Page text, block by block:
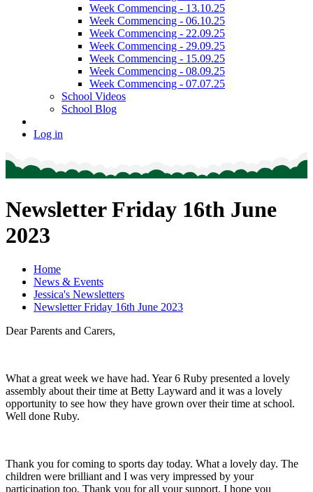
Week Commencing - 13.10.25
Week Commencing - 06.10.25
Week Commencing - 22.09.25
Week Commencing - 29.09.25
Week Commencing - 15.09.25
Week Commencing - 08.09.25
Week Commencing - 07.07.25
School Videos
School Blog
Log in
Newsletter Friday 16th June
2023
Home
News & Events
Jessica's Newsletters
Newsletter Friday 16th June 2023
Dear Parents and Carers,
What a great week we have had. Year 6 Ruby presented a lovely
assembly about their time at Betty Layward and it was a lovely
opportunity to see how they have grown over their time at school.
Well done Ruby.
Thank you for coming to sports day today. What a lovely day. The
children were brilliant and I was very impressed by your
participation too. Thank you for all your support. I hope you